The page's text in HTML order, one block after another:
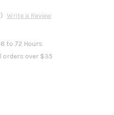
Write a Review
to 72 Hours
orders over $35